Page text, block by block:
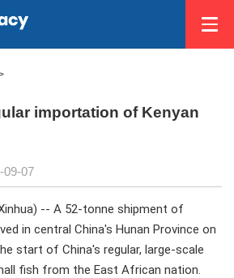
importation of Kenyan
09-07
-- A 52-tonne shipment of
in central China's Hunan Province on
start of China's regular, large-scale
fish from the East African nation.